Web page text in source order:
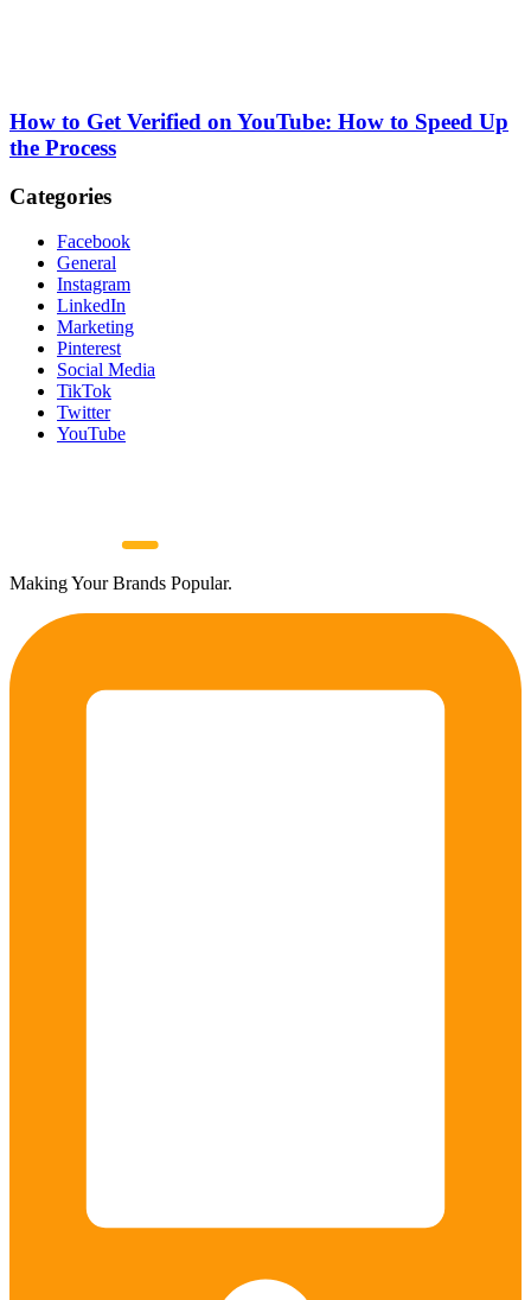
How to Get Verified on YouTube: How to Speed Up
the Process
Categories
Facebook
General
Instagram
LinkedIn
Marketing
Pinterest
Social Media
TikTok
Twitter
YouTube
Making Your Brands Popular.